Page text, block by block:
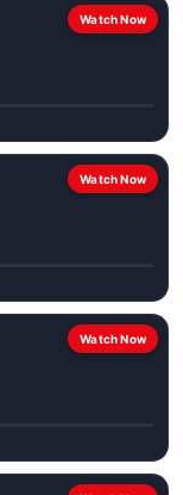
Watch Now
Watch Now
Watch Now